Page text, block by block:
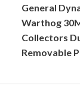
General
Warthog
Collectors
Removable